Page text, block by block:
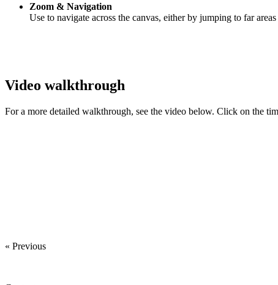
Zoom & Navigation
Use to navigate across the canvas, either by jumping to far
Video walkthrough
For a more detailed walkthrough, see the video below. Click on the
« Previous